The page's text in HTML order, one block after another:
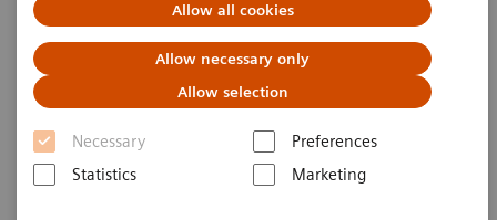
Allow all cookies
Allow necessary only
Allow selection
Necessary
Preferences
Statistics
Marketing
Biograph PET/CT
truly ready to address your imaging needs